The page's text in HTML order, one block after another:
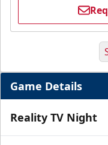
Game Details
Reality TV Night